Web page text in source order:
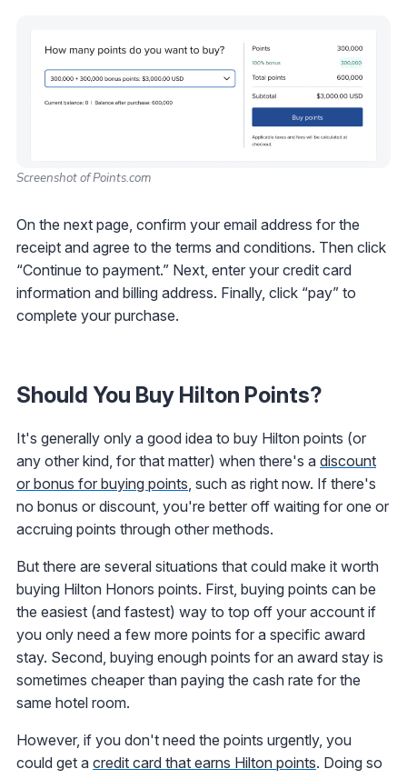
Screenshot of Points.com
On the next page, confirm your email address for the
receipt and agree to the terms and conditions. Then click
“Continue to payment.” Next, enter your credit card
information and billing address. Finally, click “pay” to
complete your purchase.
Should You Buy Hilton Points?
It's generally only a good idea to buy Hilton points (or
any other kind, for that matter) when there's a discount
or bonus for buying points, such as right now. If there's
no bonus or discount, you're better off waiting for one or
accruing points through other methods.
But there are several situations that could make it worth
buying Hilton Honors points. First, buying points can be
the easiest (and fastest) way to top off your account if
you only need a few more points for a specific award
stay. Second, buying enough points for an award stay is
sometimes cheaper than paying the cash rate for the
same hotel room.
However, if you don't need the points urgently, you
could get a credit card that earns Hilton points. Doing so